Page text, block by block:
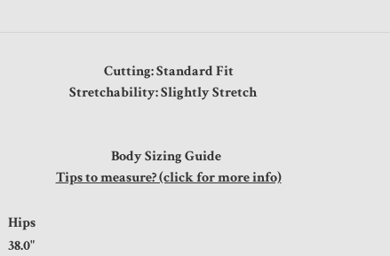
Cutting: Standard Fit
Stretchability: Slightly Stretch
Body Sizing Guide
Tips to measure? (click for more info)
Hips
38.0"